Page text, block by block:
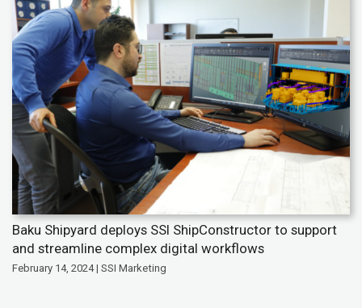
Baku Shipyard deploys SSI ShipConstructor to support
and streamline complex digital workflows
February 14, 2024 | SSI Marketing